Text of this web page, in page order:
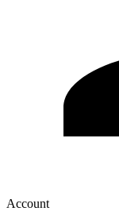
Account